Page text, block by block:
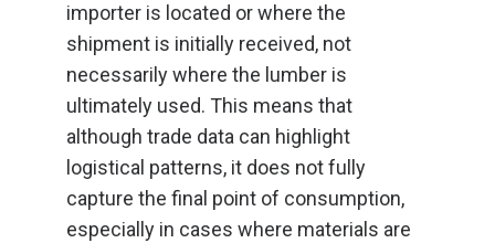
importer is located or where the
shipment is initially received, not
necessarily where the lumber is
ultimately used. This means that
although trade data can highlight
logistical patterns, it does not fully
capture the final point of consumption,
especially in cases where materials are